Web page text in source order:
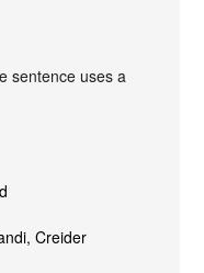
sentence uses a
Creider